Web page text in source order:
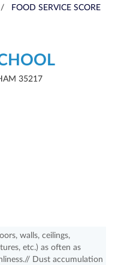
/
FOOD SERVICE SCORE
35217
walls, ceilings,
etc.) as often as
Dust accumulation